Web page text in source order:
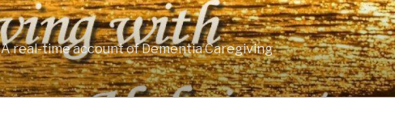
A real-time account of Dementia Caregiving